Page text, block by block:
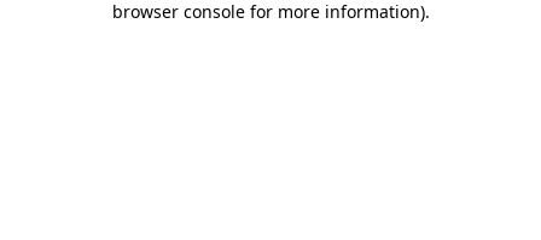
browser console for more information).